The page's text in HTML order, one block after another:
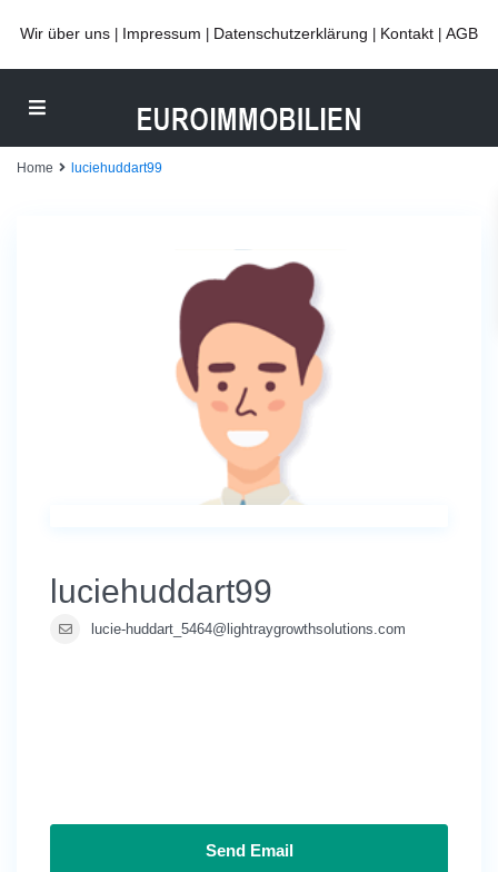
Wir über uns Impressum Datenschutzerklärung Kontakt AGB
Home luciehuddart99
luciehuddart99
lucie-huddart_5464@lightraygrowthsolutions.com
Send Email